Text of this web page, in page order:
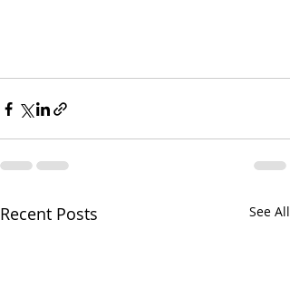
Recent Posts See All